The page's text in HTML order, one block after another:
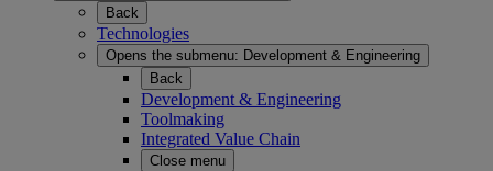
Back
Technologies
Opens the submenu: Development & Engineering
Back
Development & Engineering
Toolmaking
Integrated Value Chain
Close menu